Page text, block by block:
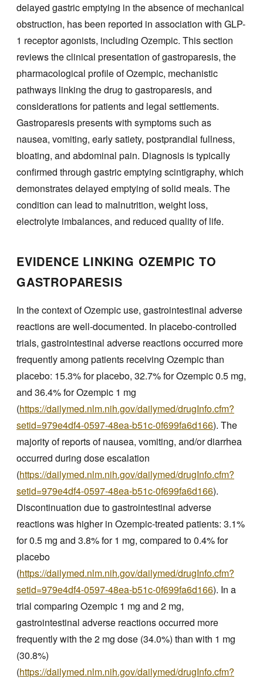
delayed gastric emptying in the absence of mechanical
obstruction, has been reported in association with GLP-
1 receptor agonists, including Ozempic. This section
reviews the clinical presentation of gastroparesis, the
pharmacological profile of Ozempic, mechanistic
pathways linking the drug to gastroparesis, and
considerations for patients and legal settlements.
Gastroparesis presents with symptoms such as
nausea, vomiting, early satiety, postprandial fullness,
bloating, and abdominal pain. Diagnosis is typically
confirmed through gastric emptying scintigraphy, which
demonstrates delayed emptying of solid meals. The
condition can lead to malnutrition, weight loss,
electrolyte imbalances, and reduced quality of life.
EVIDENCE LINKING OZEMPIC TO
GASTROPARESIS
In the context of Ozempic use, gastrointestinal adverse
reactions are well-documented. In placebo-controlled
trials, gastrointestinal adverse reactions occurred more
frequently among patients receiving Ozempic than
placebo: 15.3% for placebo, 32.7% for Ozempic 0.5 mg,
and 36.4% for Ozempic 1 mg
(https://dailymed.nlm.nih.gov/dailymed/drugInfo.cfm?
setid=979e4df4-0597-48ea-b51c-0f699fa6d166). The
majority of reports of nausea, vomiting, and/or diarrhea
occurred during dose escalation
(https://dailymed.nlm.nih.gov/dailymed/drugInfo.cfm?
setid=979e4df4-0597-48ea-b51c-0f699fa6d166).
Discontinuation due to gastrointestinal adverse
reactions was higher in Ozempic-treated patients: 3.1%
for 0.5 mg and 3.8% for 1 mg, compared to 0.4% for
placebo
(https://dailymed.nlm.nih.gov/dailymed/drugInfo.cfm?
setid=979e4df4-0597-48ea-b51c-0f699fa6d166). In a
trial comparing Ozempic 1 mg and 2 mg,
gastrointestinal adverse reactions occurred more
frequently with the 2 mg dose (34.0%) than with 1 mg
(30.8%)
(https://dailymed.nlm.nih.gov/dailymed/drugInfo.cfm?